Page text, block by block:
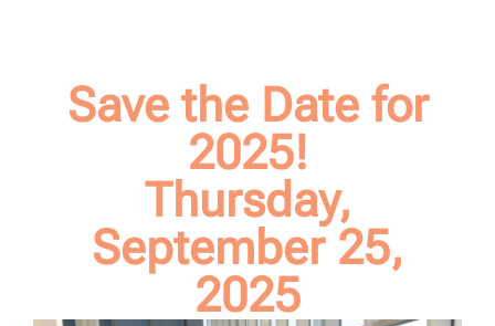
Save the Date for
2025!
Thursday,
September 25,
2025